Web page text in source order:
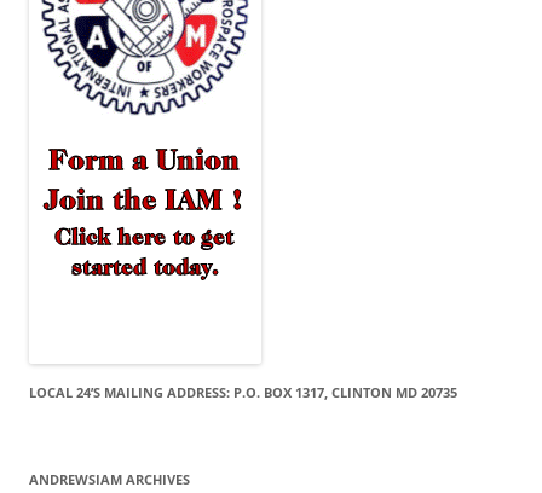
LOCAL 24’S MAILING ADDRESS: P.O. BOX 1317, CLINTON MD 20735
ANDREWSIAM ARCHIVES